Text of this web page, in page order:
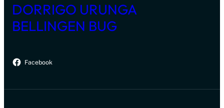
DORRIGO URUNGA
BELLINGEN BUG
Facebook